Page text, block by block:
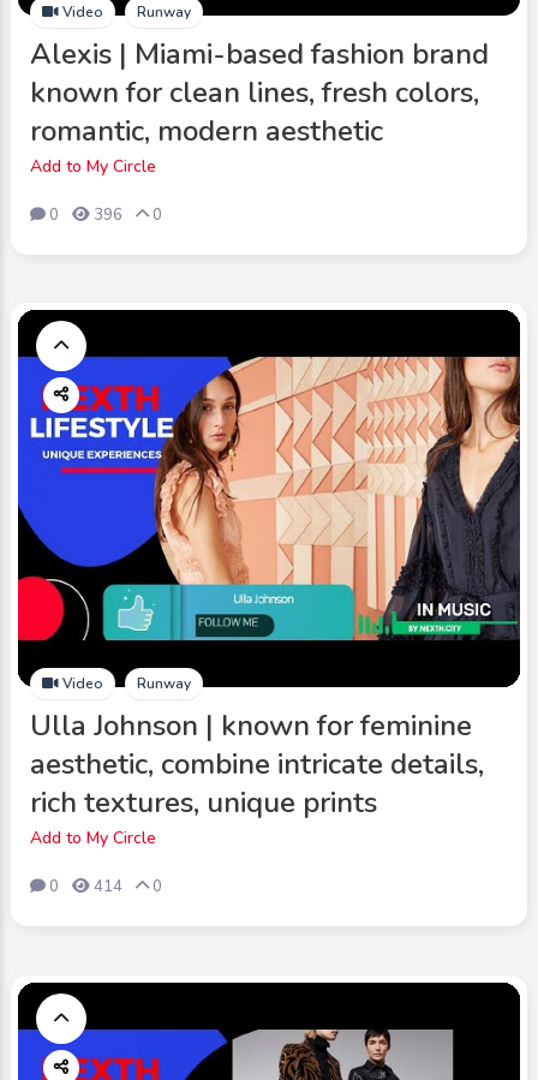
Video Runway
Alexis | Miami-based fashion brand
known for clean lines, fresh colors,
romantic, modern aesthetic
Add to My Circle
0 396 0
Video Runway
Ulla Johnson | known for feminine
aesthetic, combine intricate details,
rich textures, unique prints
Add to My Circle
0 414 0